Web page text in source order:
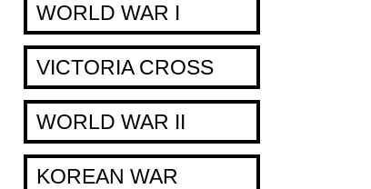
WORLD WAR I
VICTORIA CROSS
WORLD WAR II
KOREAN WAR